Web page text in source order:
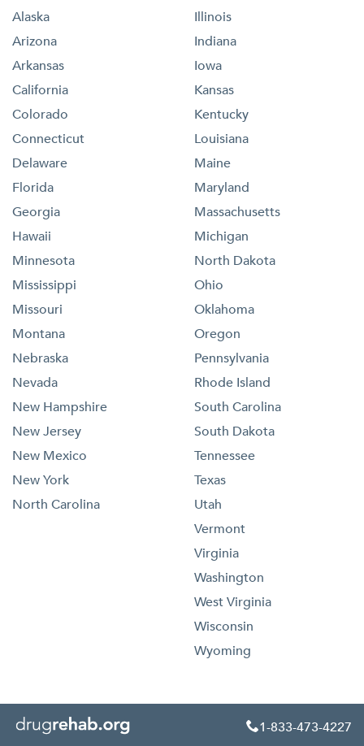
Alaska
Arizona
Arkansas
California
Colorado
Connecticut
Delaware
Florida
Georgia
Hawaii
Illinois
Indiana
Iowa
Kansas
Kentucky
Louisiana
Maine
Maryland
Massachusetts
Michigan
Minnesota
Mississippi
Missouri
Montana
Nebraska
Nevada
New Hampshire
New Jersey
New Mexico
New York
North Carolina
North Dakota
Ohio
Oklahoma
Oregon
Pennsylvania
Rhode Island
South Carolina
South Dakota
Tennessee
Texas
Utah
Vermont
Virginia
Washington
West Virginia
Wisconsin
Wyoming
1-833-473-4227